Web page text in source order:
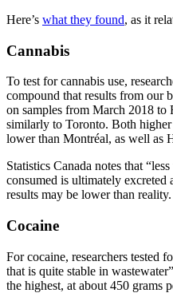
Here’s what they found, as it
Cannabis
To test for cannabis use,
compound that results from our
on samples from March 2018 to
similarly to Toronto. Both
lower than Montréal, as well as
Statistics Canada notes that
consumed is ultimately excreted
results may be lower than reality.
Cocaine
For cocaine, researchers tested
that is quite stable in
the highest, at about 450 grams